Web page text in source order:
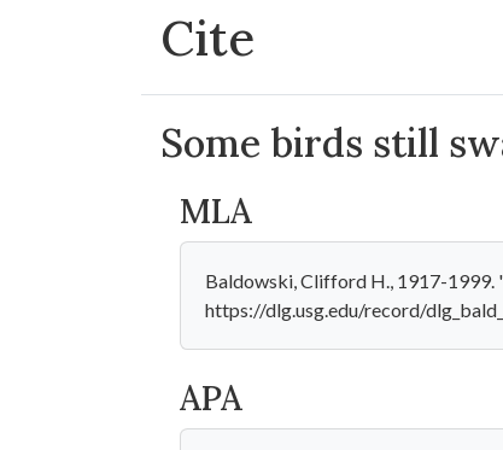
Cite
Some birds still
MLA
Baldowski, Clifford H., 1917-1999.
https://dlg.usg.edu/record/
APA